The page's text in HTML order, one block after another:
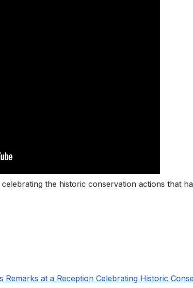
the historic conservation actions that
Remarks at a Reception Celebrating Historic